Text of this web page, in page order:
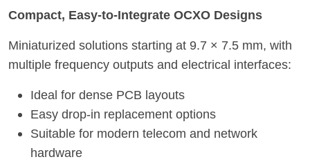
Compact, Easy-to-Integrate OCXO Designs
Miniaturized solutions starting at 9.7 × 7.5 mm, with
multiple frequency outputs and electrical interfaces:
Ideal for dense PCB layouts
Easy drop-in replacement options
Suitable for modern telecom and network
hardware